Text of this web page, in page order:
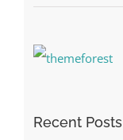
Recent Posts